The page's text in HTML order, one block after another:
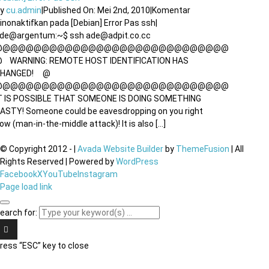
cu.admin Published On: Mei 2nd, 2010 Komentar
pada [Debian] Error Pas ssh
ssh ade@adpit.co.cc
WARNING: REMOTE HOST IDENTIFICATION HAS
@
IS POSSIBLE THAT SOMEONE IS DOING SOMETHING
Someone could be eavesdropping on you right
(man-in-the-middle attack)! It is also [...]
© Copyright 2012 - Avada Website Builder by ThemeFusion | All
Rights Reserved | Powered byWordPress
FacebookXYouTube Instagram
Page load link
for:
“ESC” key to close